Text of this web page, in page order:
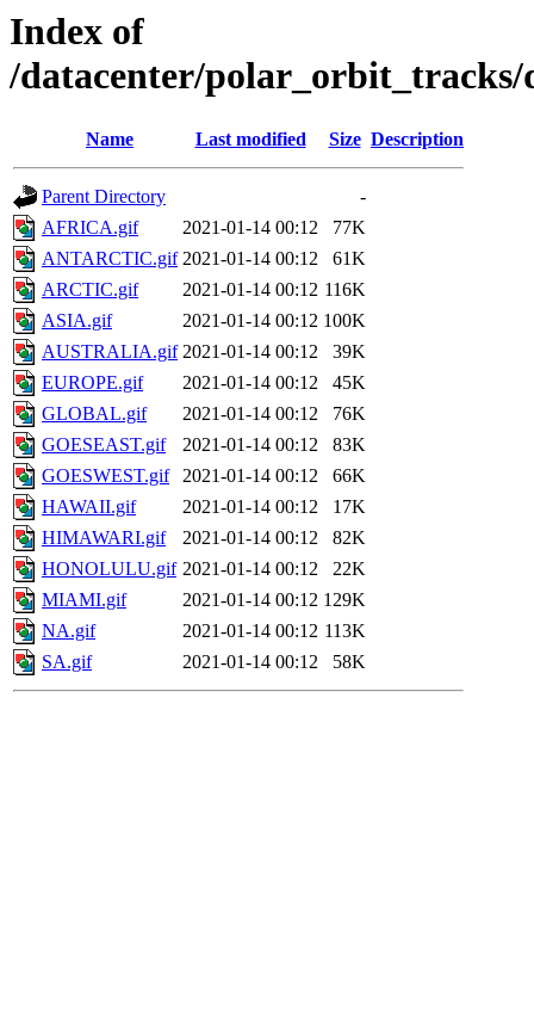
Index of
/datacenter/polar_orbit_tracks/
Name Last modified Size Description
Parent Directory
-
AFRICA.gif
2021-01-14 00:12
77K
ANTARCTIC.gif 2021-01-14 00:12
61K
ARCTIC.gif
2021-01-14 00:12 116K
ASIA.gif
2021-01-14 00:12 100K
AUSTRALIA.gif 2021-01-14 00:12
39K
EUROPE.gif
2021-01-14 00:12
45K
GLOBAL.gif
2021-01-14 00:12
76K
GOESEAST.gif
2021-01-14 00:12
83K
GOESWEST.gif
2021-01-14 00:12
66K
HAWAII.gif
2021-01-14 00:12
17K
HIMAWARI.gif
2021-01-14 00:12
82K
HONOLULU.gif 2021-01-14 00:12
22K
MIAMI.gif
2021-01-14 00:12 129K
NA.gif
2021-01-14 00:12 113K
SA.gif
2021-01-14 00:12 58K